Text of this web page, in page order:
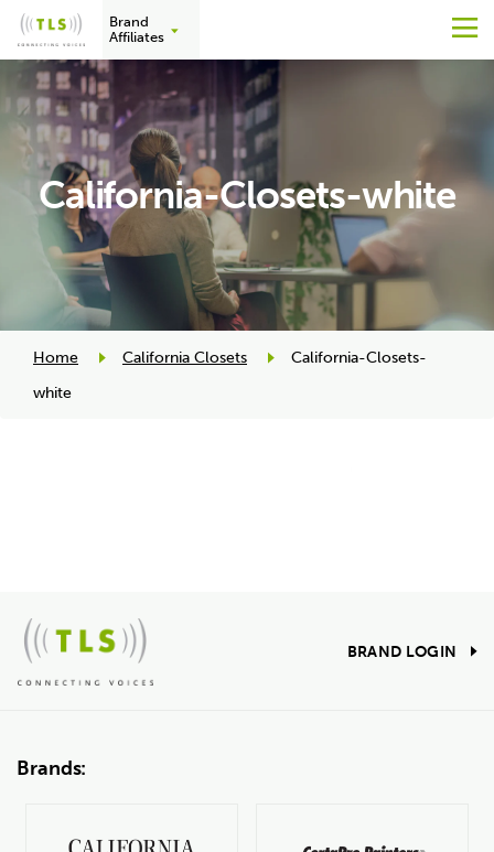
to
content
Brand
Affiliates
California-Closets-white
Home California Closets
California-Closets-
white
BRAND LOGIN
Brands: